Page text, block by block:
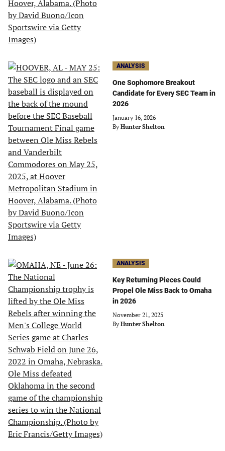
ANALYSIS
One Sophomore Breakout
Candidate for Every SEC Team in
2026
January 16, 2026
By Hunter Shelton
ANALYSIS
Key Returning Pieces Could
Propel Ole Miss Back to Omaha
in 2026
November 21, 2025
By Hunter Shelton